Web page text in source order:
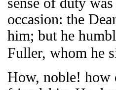
occasion: the
him; but he
Fuller, whom he
How, noble! how